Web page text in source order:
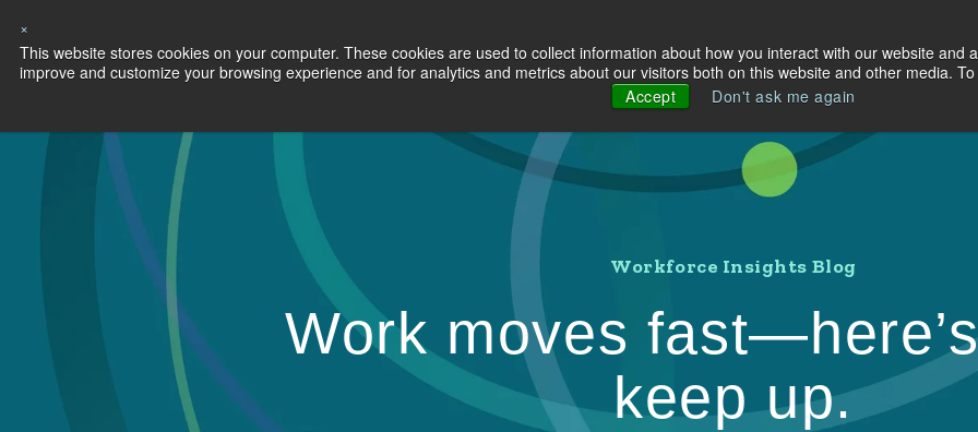
×
This website stores cookies on your computer. These cookies are used to collect information about how you interact with our website
improve and customize your browsing experience and for analytics and metrics about our visitors both on this website and other media.
Accept
Don't ask me again
Capabilities Solutions Industries About Us Resources
Workforce Insights Blog
Work moves
keep up.